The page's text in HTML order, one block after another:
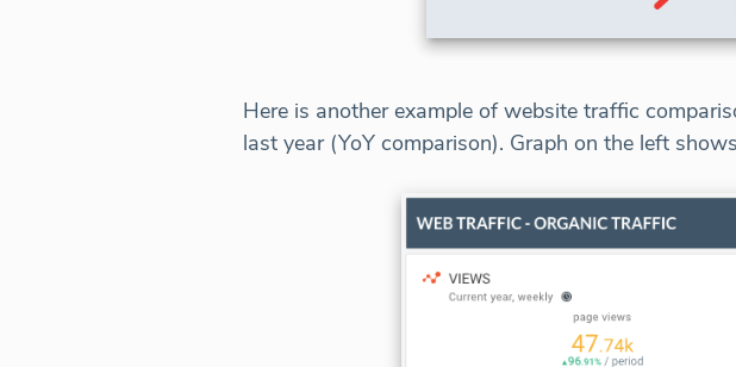
Here is another example of website traffic
last year (YoY comparison). Graph on the left